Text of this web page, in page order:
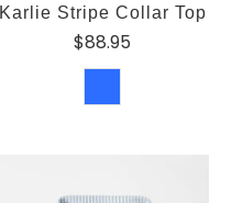
Karlie Stripe Collar Top
$88.95